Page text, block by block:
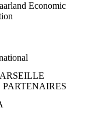
Economic